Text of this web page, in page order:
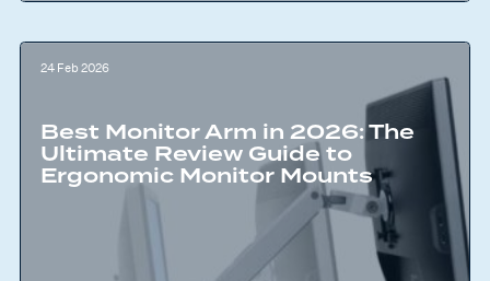
24 Feb 2026
Best Monitor Arm in 2026: The
Ultimate Review Guide to
Ergonomic Monitor Mounts